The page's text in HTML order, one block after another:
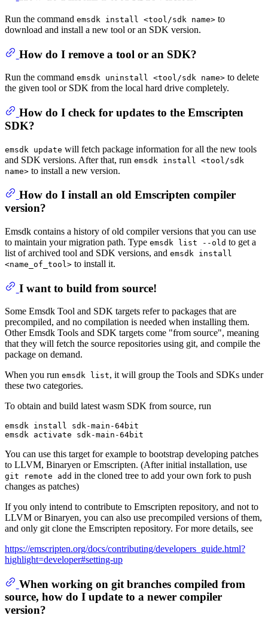
Run the command emsdk install <tool/sdk name> to
download and install a new tool or an SDK version.
How do I remove a tool or an SDK?
Run the command emsdk uninstall <tool/sdk name> to delete
the given tool or SDK from the local hard drive completely.
How do I check for updates to the Emscripten
SDK?
emsdk update will fetch package information for all the new tools
and SDK versions. After that, run emsdk install <tool/sdk
name> to install a new version.
How do I install an old Emscripten compiler
version?
Emsdk contains a history of old compiler versions that you can use
to maintain your migration path. Type emsdk list --old to get a
list of archived tool and SDK versions, and emsdk install
<name_of_tool> to install it.
I want to build from source!
Some Emsdk Tool and SDK targets refer to packages that are
precompiled, and no compilation is needed when installing them.
Other Emsdk Tools and SDK targets come "from source", meaning
that they will fetch the source repositories using git, and compile the
package on demand.
When you run emsdk list, it will group the Tools and SDKs under
these two categories.
To obtain and build latest wasm SDK from source, run
emsdk install sdk-main-64bit
You can use this target for example to bootstrap developing patches
to LLVM, Binaryen or Emscripten. (After initial installation, use
git remote add in the cloned tree to add your own fork to push
changes as patches)
If you only intend to contribute to Emscripten repository, and not to
LLVM or Binaryen, you can also use precompiled versions of them,
and only git clone the Emscripten repository. For more details, see
https://emscripten.org/docs/contributing/developers_guide.html?
highlight=developer#setting-up
When working on git branches compiled from
source, how do I update to a newer compiler
version?